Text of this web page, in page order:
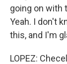
going on with
Yeah. I don't
this, and I'm
LOPEZ: